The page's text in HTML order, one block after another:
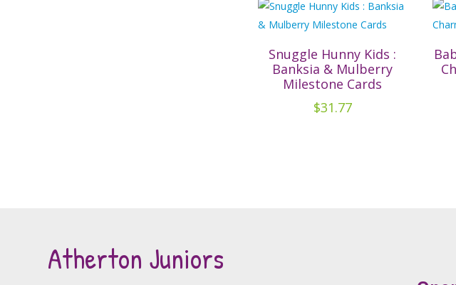
variants.
The
options
may
be
chosen
Snuggle Hunny Kids :
Banksia & Mulberry
Milestone Cards
$31.77
Atherton Juniors